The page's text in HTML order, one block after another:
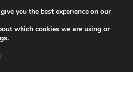
6 EUR
+420 704 494 494
you the best experience on our
which cookies we are using or
.